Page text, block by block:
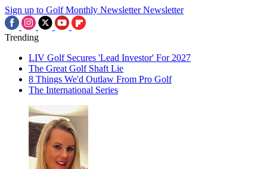
Sign up to Golf Monthly Newsletter Newsletter
Trending
LIV Golf Secures 'Lead Investor' For 2027
The Great Golf Shaft Lie
8 Things We'd Outlaw From Pro Golf
The International Series